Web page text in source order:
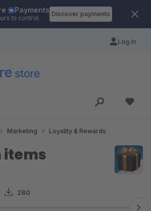
Payments
to control.
Discover payments
Log in
Marketing Loyality & Rewards
items
280